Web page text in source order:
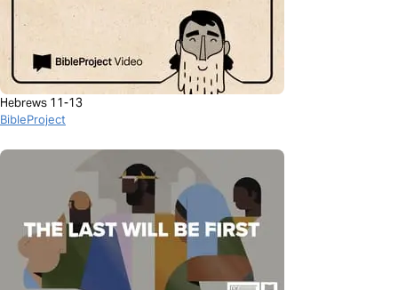
Hebrews 11-13
BibleProject